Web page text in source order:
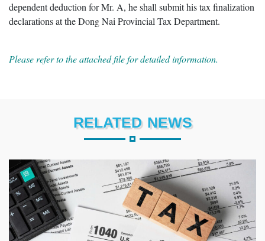
dependent deduction for Mr. A, he shall submit his tax finalization
declarations at the Dong Nai Provincial Tax Department.
Please refer to the attached file for detailed information.
RELATED NEWS